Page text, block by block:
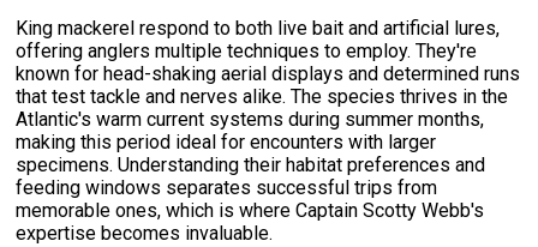
King mackerel respond to both live bait and artificial lures,
offering anglers multiple techniques to employ. They're
known for head-shaking aerial displays and determined runs
that test tackle and nerves alike. The species thrives in the
Atlantic's warm current systems during summer months,
making this period ideal for encounters with larger
specimens. Understanding their habitat preferences and
feeding windows separates successful trips from
memorable ones, which is where Captain Scotty Webb's
expertise becomes invaluable.